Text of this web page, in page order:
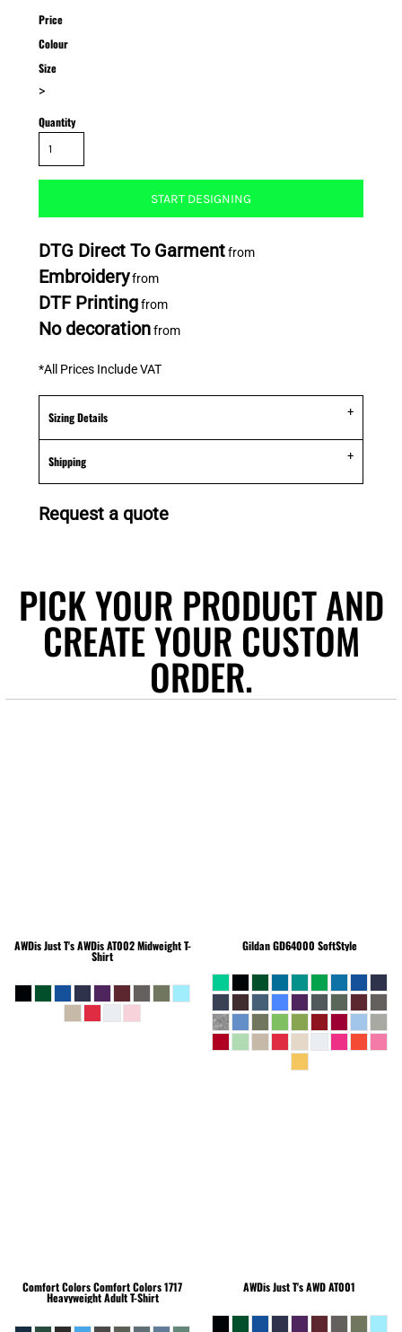
Price
Colour
Size
>
Quantity
START DESIGNING
DTG Direct To Garmentfrom
Embroideryfrom
DTF Printingfrom
No decorationfrom
*All Prices Include VAT
Sizing Details
Shipping
Request a quote
PICK YOUR PRODUCT AND
CREATE YOUR CUSTOM
ORDER.
AWDis Just T'sAWDis AT002 Midweight T-
Shirt
GildanGD64000 SoftStyle
Comfort ColorsComfort Colors 1717
Heavyweight Adult T-Shirt
AWDis Just T'sAWD AT001